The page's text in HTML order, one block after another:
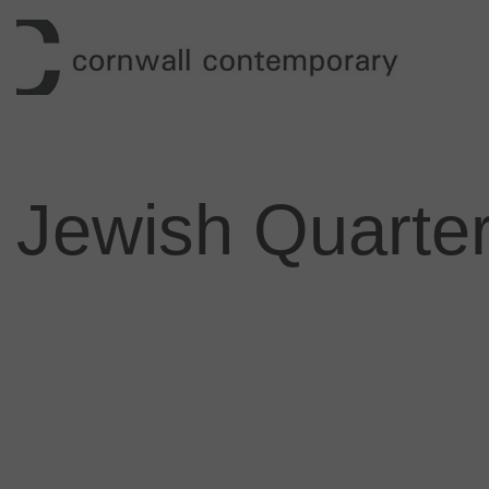
to
Jewish